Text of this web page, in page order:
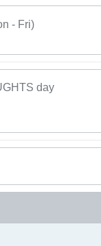
- Fri)
day